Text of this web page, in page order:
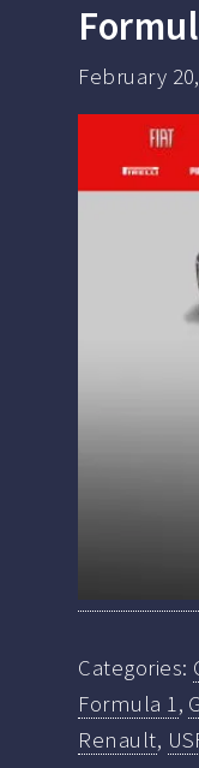
February
Categories:
Formula 1,
Renault,